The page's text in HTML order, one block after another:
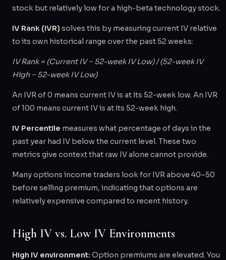
stock but relatively low for a high-beta technology stock.
IV Rank (IVR) solves this by measuring current IV relative
to its own historical range over the past 52 weeks:
IV Rank = (Current IV − 52-week IV Low) / (52-week IV
High − 52-week IV Low)
An IVR of 0 means current IV is at its 52-week low. An IVR
of 100 means current IV is at its 52-week high.
IV Percentile measures what percentage of days in the
past year had IV below the current level. These two
metrics give context that raw IV alone cannot provide.
Many options income traders look for IVR above 40–50
before selling premium, indicating that options are
relatively expensive compared to recent history.
High IV vs. Low IV Environments
High IV environment: Option premiums are elevated. You